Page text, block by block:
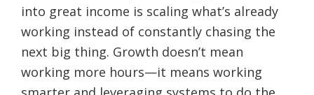
into great income is scaling what’s already
working instead of constantly chasing the
next big thing. Growth doesn’t mean
working more hours—it means working